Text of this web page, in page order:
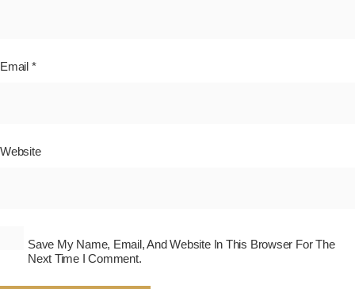
Email *
Website
Save My Name, Email, And Website In This Browser For The
Next Time I Comment.